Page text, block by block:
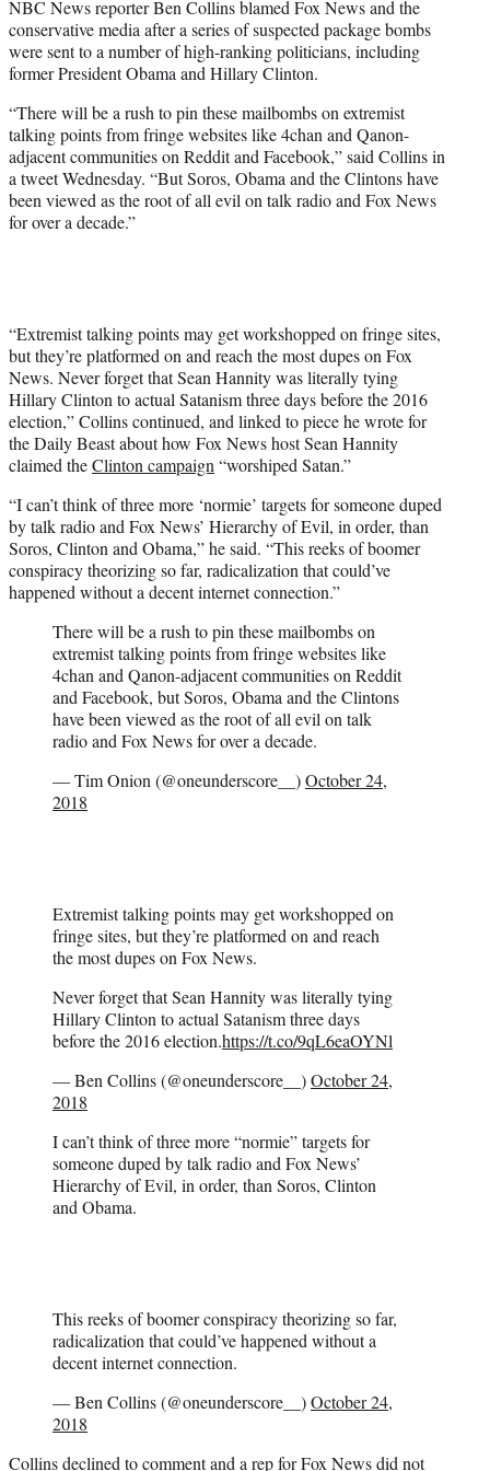
r
)
NBC News reporter Ben Collins blamed Fox News and the
conservative media after a series of suspected package bombs
were sent to a number of high-ranking politicians, including
former President Obama and Hillary Clinton.
“There will be a rush to pin these mailbombs on extremist
talking points from fringe websites like 4chan and Qanon-
adjacent communities on Reddit and Facebook,” said Collins in
a tweet Wednesday. “But Soros, Obama and the Clintons have
been viewed as the root of all evil on talk radio and Fox News
for over a decade.”
“Extremist talking points may get workshopped on fringe sites,
but they’re platformed on and reach the most dupes on Fox
News. Never forget that Sean Hannity was literally tying
Hillary Clinton to actual Satanism three days before the 2016
election,” Collins continued, and linked to piece he wrote for
the Daily Beast about how Fox News host Sean Hannity
claimed theClinton campaign“worshiped Satan.”
“I can’t think of three more ‘normie’ targets for someone duped
by talk radio and Fox News’ Hierarchy of Evil, in order, than
Soros, Clinton and Obama,” he said. “This reeks of boomer
conspiracy theorizing so far, radicalization that could’ve
happened without a decent internet connection.”
There will be a rush to pin these mailbombs on
extremist talking points from fringe websites like
4chan and Qanon-adjacent communities on Reddit
and Facebook, but Soros, Obama and the Clintons
have been viewed as the root of all evil on talk
radio and Fox News for over a decade.
— Tim Onion (@oneunderscore__)October 24,
2018
Extremist talking points may get workshopped on
fringe sites, but they’re platformed on and reach
the most dupes on Fox News.
Never forget that Sean Hannity was literally tying
Hillary Clinton to actual Satanism three days
before the 2016 election.https://t.co/9qL6eaOYNl
— Ben Collins (@oneunderscore__)October 24,
2018
I can’t think of three more “normie” targets for
someone duped by talk radio and Fox News’
Hierarchy of Evil, in order, than Soros, Clinton
and Obama.
This reeks of boomer conspiracy theorizing so far,
radicalization that could’ve happened without a
decent internet connection.
— Ben Collins (@oneunderscore__)October 24,
2018
Collins declined to comment and a rep for Fox News did not